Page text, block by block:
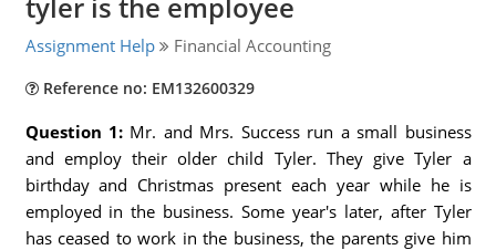
Assignment Help Financial Accounting
Reference no: EM132600329
Question 1: Mr. and Mrs. Success run a small business
and employ their older child Tyler. They give Tyler a
birthday and Christmas present each year while he is
employed in the business. Some year's later, after Tyler
has ceased to work in the business, the parents give him